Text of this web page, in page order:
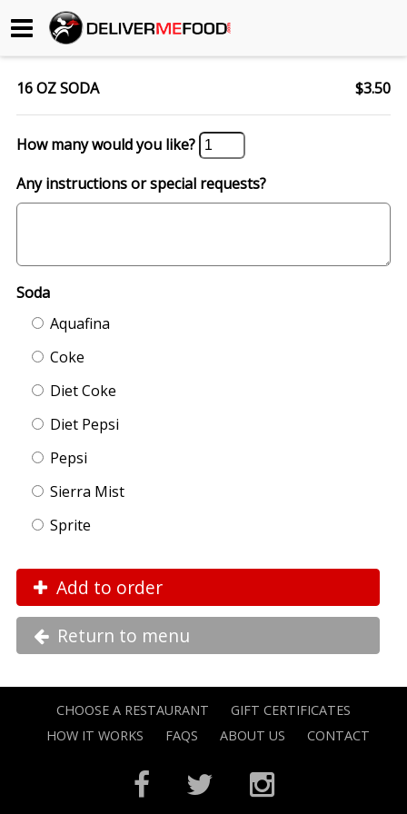
Begin My Order
Gift Certificates
Become a Restaurant Partner
How it Works
FAQs
16 OZ SODA $3.50
How many would you like?
Any instructions or special requests?
Soda
Aquafina
Coke
Diet Coke
Diet Pepsi
Pepsi
Sierra Mist
Sprite
Add to order
Return to menu
CHOOSE A RESTAURANT
GIFT CERTIFICATES
HOW IT WORKS
FAQS ABOUT US CONTACT